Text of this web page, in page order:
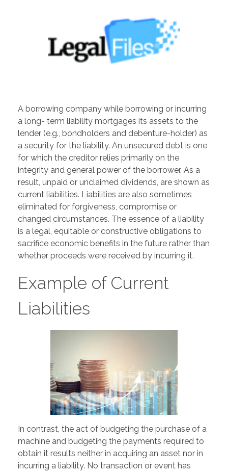
A borrowing company while borrowing or incurring
a long- term liability mortgages its assets to the
lender (e.g., bondholders and debenture-holder) as
a security for the liability. An unsecured debt is one
for which the creditor relies primarily on the
integrity and general power of the borrower. As a
result, unpaid or unclaimed dividends, are shown as
current liabilities. Liabilities are also sometimes
eliminated for forgiveness, compromise or
changed circumstances. The essence of a liability
is a legal, equitable or constructive obligations to
sacrifice economic benefits in the future rather than
whether proceeds were received by incurring it.
Example of Current
Liabilities
In contrast, the act of budgeting the purchase of a
machine and budgeting the payments required to
obtain it results neither in acquiring an asset nor in
incurring a liability. No transaction or event has